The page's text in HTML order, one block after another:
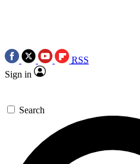
RSS
Sign in
Search